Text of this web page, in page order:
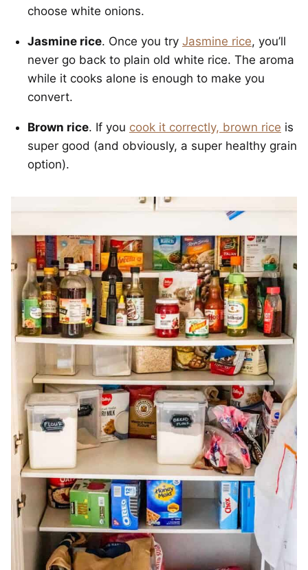
choose white onions.
Jasmine rice. Once you try Jasmine rice, you’ll
never go back to plain old white rice. The aroma
while it cooks alone is enough to make you
convert.
Brown rice. If you cook it correctly, brown rice is
super good (and obviously, a super healthy grain
option).